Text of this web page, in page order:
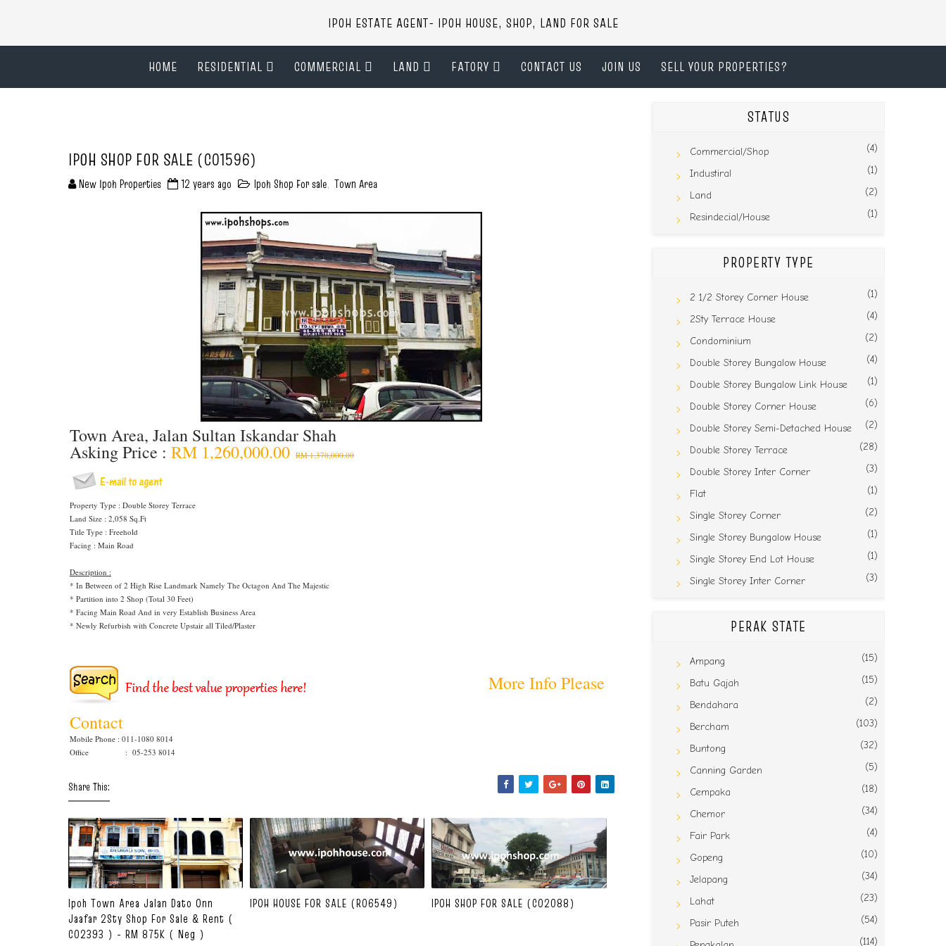
IPOH ESTATE AGENT- IPOH HOUSE, SHOP, LAND FOR SALE
HOME RESIDENTIAL COMMERCIAL LAND FATORY CONTACT US JOIN US SELL YOUR PROPERTIES?
IPOH SHOP FOR SALE (C01596)
New Ipoh Properties 12 years ago Ipoh Shop For sale, Town Area
Town Area, Jalan Sultan Iskandar Shah
Asking Price : RM 1,260,000.00 RM 1,370,000.00
Property Type : Double Storey Terrace
Land Size : 2,058 Sq.Ft
Title Type : Freehold
Facing : Main Road
Description :
* In Between of 2 High Rise Landmark Namely The Octagon And The Majestic
* Partition into 2 Shop (Total 30 Feet)
* Facing Main Road And in very Establish Business Area
* Newly Refurbish with Concrete Upstair all Tiled/Plaster
More Info Please
Contact
Mobile Phone : 011-1080 8014
Office : 05-253 8014
Share This:
Ipoh Town Area Jalan Dato Onn
Jaafar 2Sty Shop For Sale & Rent (
C02393 ) - RM 875K ( Neg )
IPOH HOUSE FOR SALE (R06549) IPOH SHOP FOR SALE (C02088)
STATUS
Commercial/Shop (4)
Industiral (1)
Land (2)
Resindecial/House (1)
PROPERTY TYPE
2 1/2 Storey Corner House (1)
2Sty Terrace House (4)
Condominium (2)
Double Storey Bungalow House (4)
Double Storey Bungalow Link House (1)
Double Storey Corner House (6)
Double Storey Semi-Detached House (2)
Double Storey Terrace (28)
Double Storey Inter Corner (3)
Flat (1)
Single Storey Corner (2)
Single Storey Bungalow House (1)
Single Storey End Lot House (1)
Single Storey Inter Corner (3)
PERAK STATE
Ampang (15)
Batu Gajah (15)
Bendahara (2)
Bercham (103)
Buntong (32)
Canning Garden (5)
Cempaka (18)
Chemor (34)
Fair Park (4)
Gopeng (10)
Jelapang (34)
Lahat (23)
Pasir Puteh (54)
(114)